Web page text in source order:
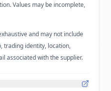
Values may be incomplete,
and may not include
trading identity, location,
associated with the supplier.